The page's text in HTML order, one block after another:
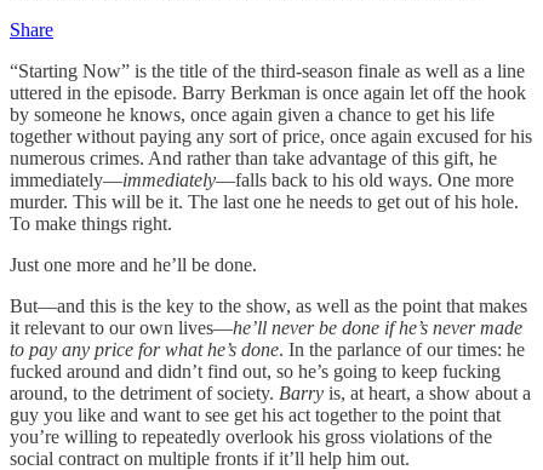
Share
“Starting Now” is the title of the third-season finale as well as a line
uttered in the episode. Barry Berkman is once again let off the hook
by someone he knows, once again given a chance to get his life
together without paying any sort of price, once again excused for his
numerous crimes. And rather than take advantage of this gift, he
immediately—immediately—falls back to his old ways. One more
murder. This will be it. The last one he needs to get out of his hole.
To make things right.
Just one more and he’ll be done.
But—and this is the key to the show, as well as the point that makes
it relevant to our own lives—he’ll never be done if he’s never made
to pay any price for what he’s done. In the parlance of our times: he
fucked around and didn’t find out, so he’s going to keep fucking
around, to the detriment of society. Barry is, at heart, a show about a
guy you like and want to see get his act together to the point that
you’re willing to repeatedly overlook his gross violations of the
social contract on multiple fronts if it’ll help him out.